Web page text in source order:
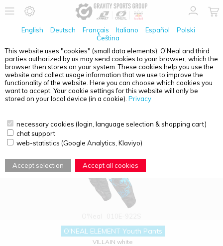
English Deutsch Français Italiano Español
Polski
Čeština
This website uses "cookies" (small data elements). O'Neal and third
parties authorized by us may send cookies to your browser, which the
browser then stores on your system. These cookies help you use the
website and collect usage information that we use to improve the
functionality of the website. Here you can choose which cookies you
want to accept. Your cookie settings for this website will only be
stored on your local device (in a cookie). Privacy
necessary cookies (login, language selection & shopping cart)
chat support
web-statistics (Google Analytics, Klaviyo)
Accept selection Accept all cookies
PRODUCT OVERVIEW - O'NEAL ELEMENT
O'NEAL ELEMENT Youth Pants
VILLAIN white